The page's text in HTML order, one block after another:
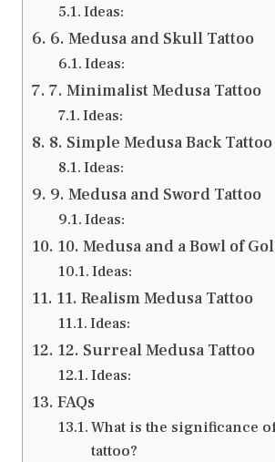
Ideas:
6. Medusa and Skull Tattoo
Ideas:
7. Minimalist Medusa Tattoo
Ideas:
8. Simple Medusa Back Tattoo
Ideas:
9. Medusa and Sword Tattoo
Ideas:
10. Medusa and a Bowl of
Ideas:
11. Realism Medusa Tattoo
Ideas:
12. Surreal Medusa Tattoo
Ideas:
FAQs
What is the significance
tattoo?